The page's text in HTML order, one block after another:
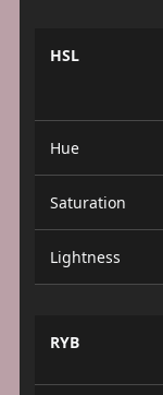
HSL
Hue
Saturation
Lightness
RYB